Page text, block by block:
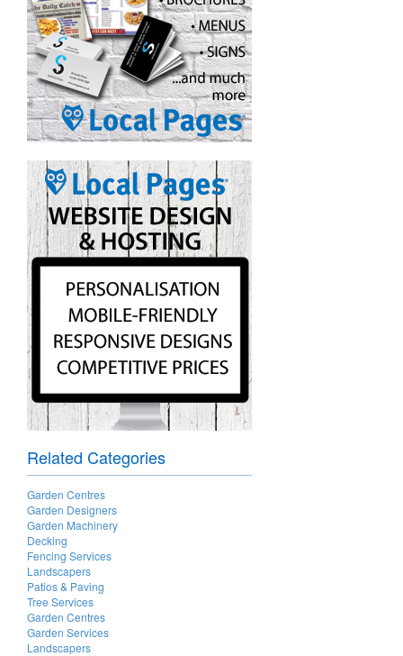
Related Categories
Garden Centres
Garden Designers
Garden Machinery
Decking
Fencing Services
Landscapers
Patios & Paving
Tree Services
Garden Centres
Garden Services
Landscapers